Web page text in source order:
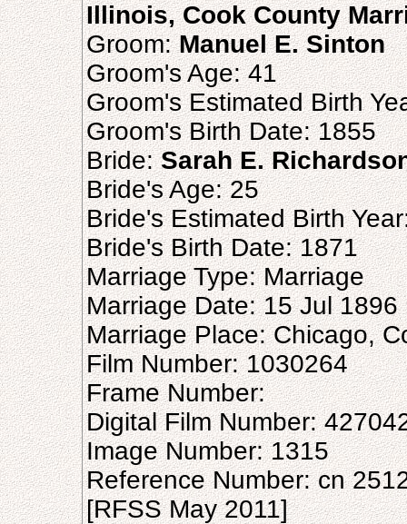
Illinois, Cook County
Groom:Manuel E. Sinton
Groom's Age: 41
Groom's Estimated Birth
Groom's Birth Date: 1855
Bride:Sarah E.
Bride's Age: 25
Bride's Estimated Birth
Bride's Birth Date: 1871
Marriage Type: Marriage
Marriage Date: 15 Jul 1896
Marriage Place: Chicago,
Film Number: 1030264
Frame Number:
Digital Film Number:
Image Number: 1315
Reference Number: cn
[RFSS May 2011]